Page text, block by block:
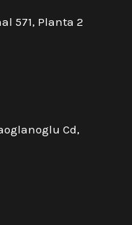
571, Planta 2
Cd,